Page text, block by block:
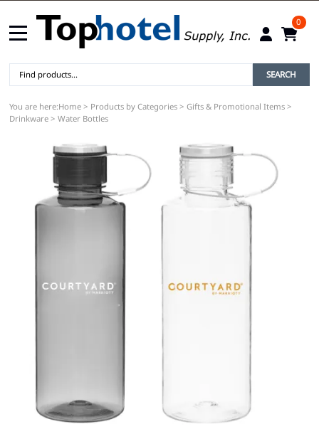
0
SEARCH
You are here:Home > Products by Categories > Gifts & Promotional Items >
Drinkware > Water Bottles